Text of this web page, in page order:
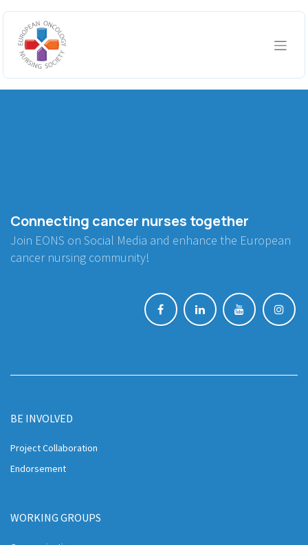
Connecting cancer nurses together
Join EONS on Social Media and enhance the European
cancer nursing community!
BE INVOLVED
Project Collaboration
Endorsement
WORKING GROUPS